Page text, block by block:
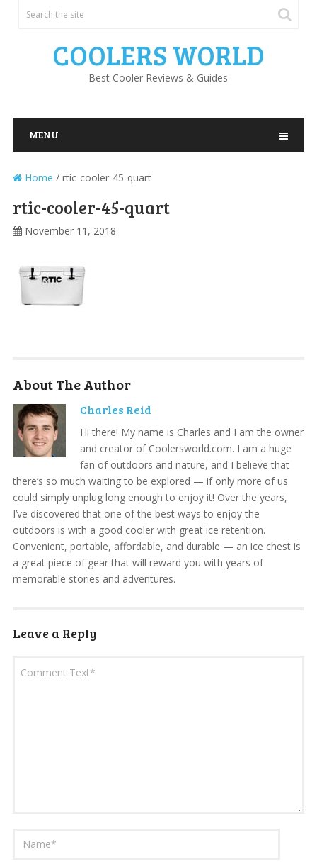
COOLERS WORLD
Best Cooler Reviews & Guides
MENU
Home / rtic-cooler-45-quart
rtic-cooler-45-quart
November 11, 2018
About The Author
Charles Reid
Hi there! My name is Charles and I am the owner
and creator of Coolersworld.com. I am a huge
fan of outdoors and nature, and I believe that
there’s so much waiting to be explored — if only more of us
could simply unplug long enough to enjoy it! Over the years,
I’ve discovered that one of the best ways to enjoy the
outdoors is with a good cooler with great ice retention.
Convenient, portable, affordable, and durable — an ice chest is
a great piece of gear that will reward you with years of
memorable stories and adventures.
Leave a Reply